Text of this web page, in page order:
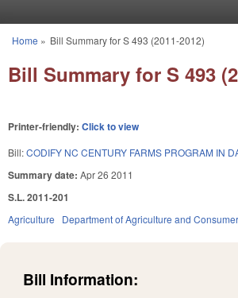
You are here
Home » Bill Summary for S 493 (2011-2012)
Bill Summary for S 493
Printer-friendly: Click to view
Bill:CODIFY NC CENTURY FARMS PROGRAM IN
Summary date: Apr 26 2011
S.L. 2011-201
Agriculture Department of Agriculture and
Bill Information: